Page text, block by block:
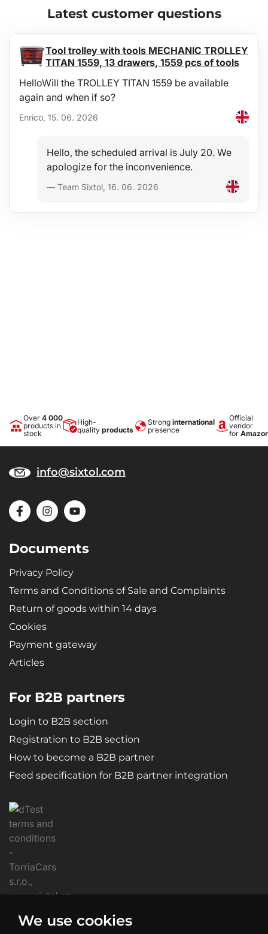
Latest customer questions
Tool trolley with tools MECHANIC TROLLEY
TITAN 1559, 13 drawers, 1559 pcs of tools
HelloWill the TROLLEY TITAN 1559 be available
again and when if so?
Enrico, 15. 06. 2026
Hello, the scheduled arrival is July 20. We
apologize for the inconvenience.
— Team Sixtol, 16. 06. 2026
Over 4 000
products in
stock
High-
quality products
Strong international
presence
Official
vendor
for
info@sixtol.com
Documents
Privacy Policy
Terms and Conditions of Sale and Complaints
Return of goods within 14 days
Cookies
Payment gateway
Articles
For B2B partners
Login to B2B section
Registration to B2B section
How to become a B2B partner
Feed specification for B2B partner integration
We use cookies